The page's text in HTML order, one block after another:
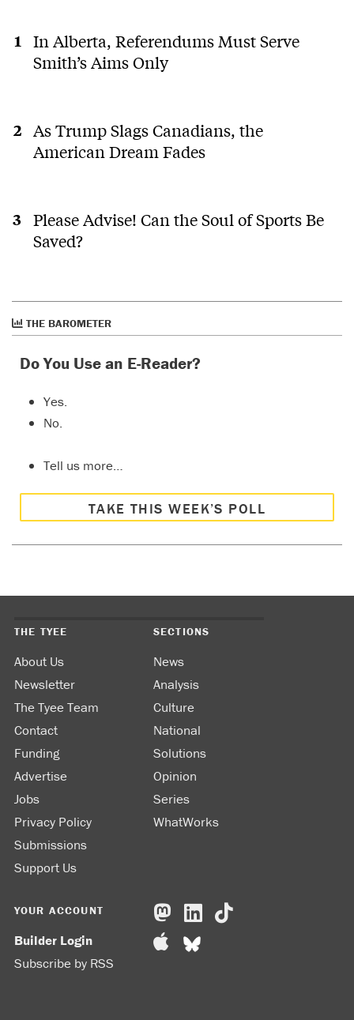
In Alberta, Referendums Must Serve
Smith’s Aims Only
As Trump Slags Canadians, the
American Dream Fades
Please Advise! Can the Soul of Sports Be
Saved?
THE BAROMETER
Do You Use an E-Reader?
Yes.
No.
Tell us more…
TAKE THIS WEEK’S POLL
THE TYEE
About Us
Newsletter
The Tyee Team
Contact
Funding
Advertise
Jobs
Privacy Policy
Submissions
Support Us
SECTIONS
News
Analysis
Culture
National
Solutions
Opinion
Series
WhatWorks
YOUR ACCOUNT
Builder Login
Subscribe by RSS